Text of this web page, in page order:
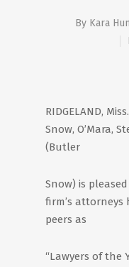
By Kara
RIDGELAND,
Snow, O’Mara,
(Butler
Snow) is
firm’s attorneys
peers as
“Lawyers of the